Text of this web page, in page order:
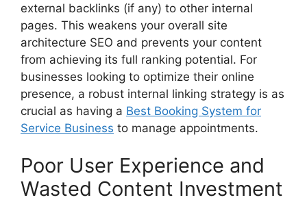
external backlinks (if any) to other internal
pages. This weakens your overall site
architecture SEO and prevents your content
from achieving its full ranking potential. For
businesses looking to optimize their online
presence, a robust internal linking strategy is as
crucial as having a Best Booking System for
Service Business to manage appointments.
Poor User Experience and
Wasted Content Investment